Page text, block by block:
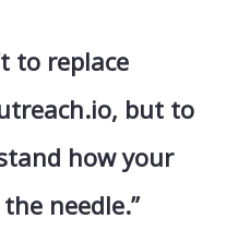
to replace
but to
how your
needle.”